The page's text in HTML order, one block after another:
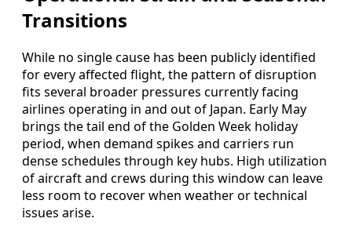
Transitions
While no single cause has been publicly identified
for every affected flight, the pattern of disruption
fits several broader pressures currently facing
airlines operating in and out of Japan. Early May
brings the tail end of the Golden Week holiday
period, when demand spikes and carriers run
dense schedules through key hubs. High utilization
of aircraft and crews during this window can leave
less room to recover when weather or technical
issues arise.